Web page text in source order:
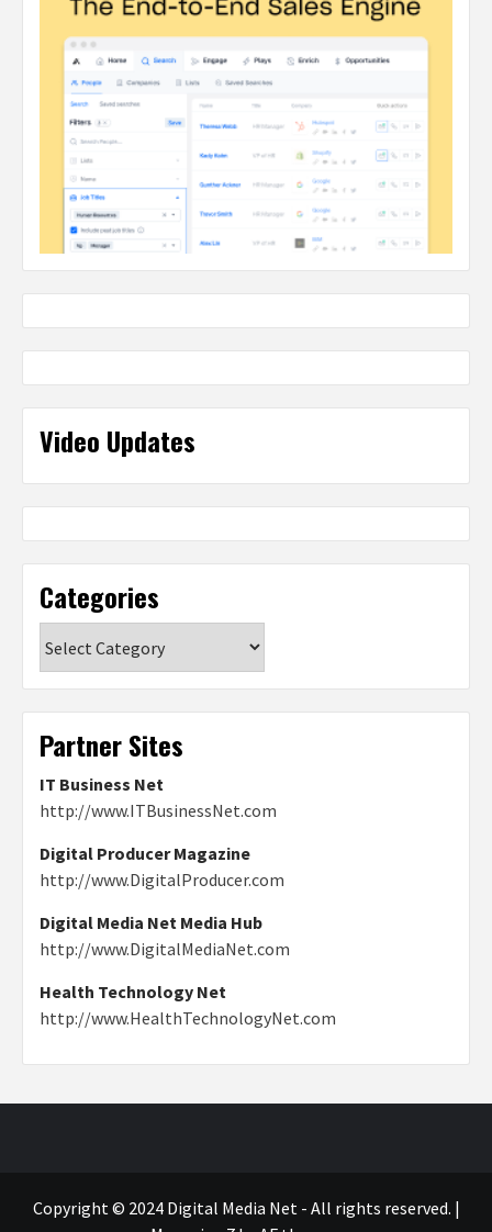
Video Updates
Categories
Partner Sites
IT Business Net
http://www.ITBusinessNet.com
Digital Producer Magazine
http://www.DigitalProducer.com
Digital Media Net Media Hub
http://www.DigitalMediaNet.com
Health Technology Net
http://www.HealthTechnologyNet.com
Copyright © 2024 Digital Media Net - All rights reserved. |